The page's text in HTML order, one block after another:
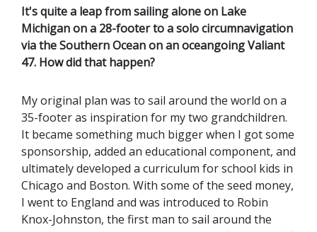
It's quite a leap from sailing alone on Lake
Michigan on a 28-footer to a solo circumnavigation
via the Southern Ocean on an oceangoing Valiant
47. How did that happen?
My original plan was to sail around the world on a
35-footer as inspiration for my two grandchildren.
It became something much bigger when I got some
sponsorship, added an educational component, and
ultimately developed a curriculum for school kids in
Chicago and Boston. With some of the seed money,
I went to England and was introduced to Robin
Knox-Johnston, the first man to sail around the